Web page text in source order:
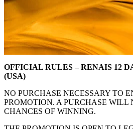
OFFICIAL RULES – RENAIS 12
(USA)
NO PURCHASE NECESSARY TO
PROMOTION. A PURCHASE WILL
CHANCES OF WINNING.